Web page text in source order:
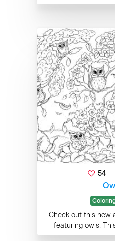
54
Check out this new
featuring owls.